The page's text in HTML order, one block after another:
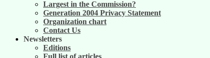
Largest in the Commission?
Generation 2004 Privacy Statement
Organization chart
Contact Us
Newsletters
Editions
Full list of articles